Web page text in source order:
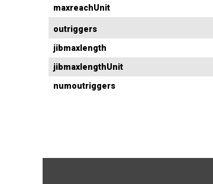
maxreachUnit
outriggers
jibmaxlength
jibmaxlengthUnit
numoutriggers